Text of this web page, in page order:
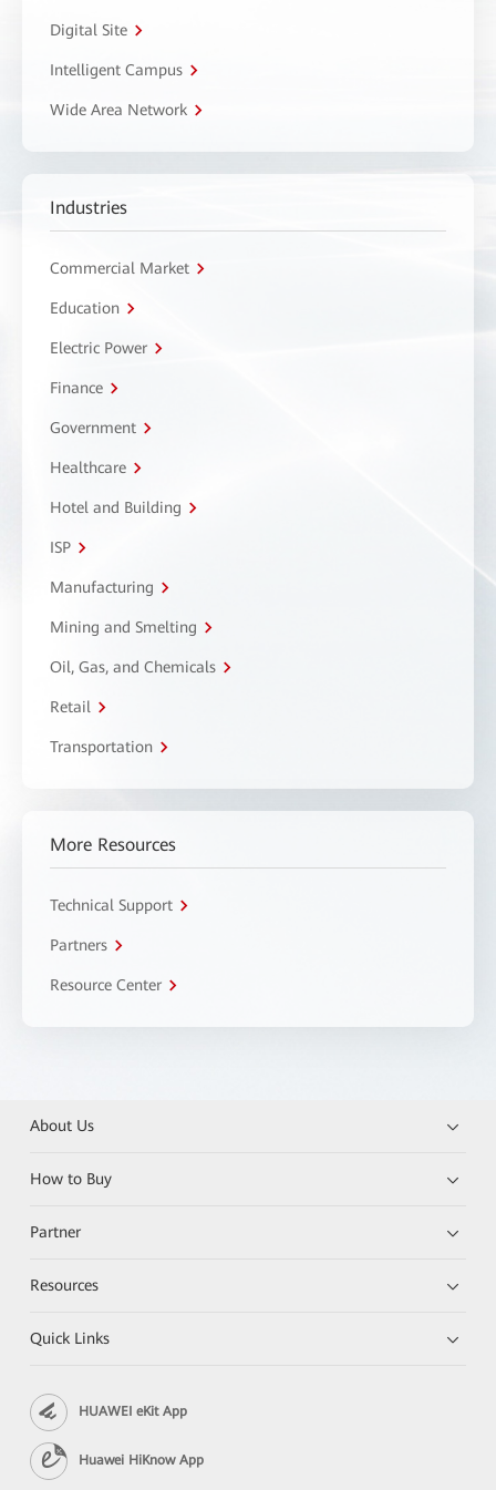
Digital Site
Intelligent Campus
Wide Area Network
Industries
Commercial Market
Education
Electric Power
Finance
Government
Healthcare
Hotel and Building
ISP
Manufacturing
Mining and Smelting
Oil, Gas, and Chemicals
Retail
Transportation
More Resources
Technical Support
Partners
Resource Center
About Us
How to Buy
Partner
Resources
Quick Links
HUAWEI eKit App
Huawei HiKnow App